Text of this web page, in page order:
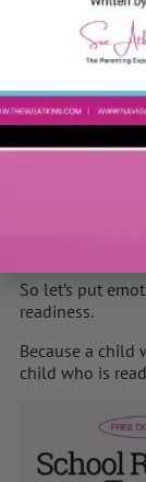
Trusted adults
The most
Let’s Raise
Celebrate Joy
Children
We can’t
equip them to
So let’s put
readiness.
Because a child
child who is